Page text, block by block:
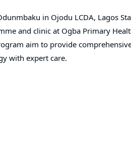
in Ojodu LCDA, Lagos
and clinic at Ogba Primary
aim to provide
with expert care.